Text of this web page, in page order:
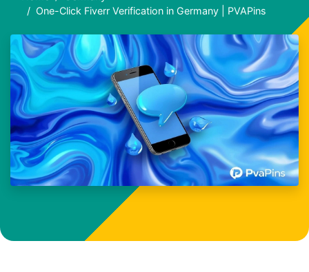
One-Click Fiverr Verification in Germany | PVAPins